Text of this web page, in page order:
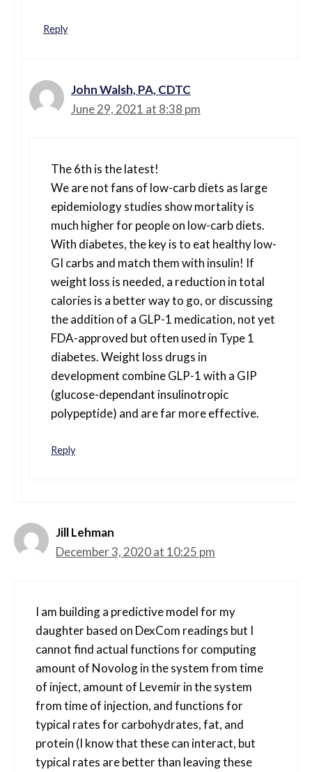
Reply
John Walsh, PA, CDTC
June 29, 2021 at 8:38 pm
The 6th is the latest!
We are not fans of low-carb diets as large
epidemiology studies show mortality is
much higher for people on low-carb diets.
With diabetes, the key is to eat healthy low-
GI carbs and match them with insulin! If
weight loss is needed, a reduction in total
calories is a better way to go, or discussing
the addition of a GLP-1 medication, not yet
FDA-approved but often used in Type 1
diabetes. Weight loss drugs in
development combine GLP-1 with a GIP
(glucose-dependant insulinotropic
polypeptide) and are far more effective.
Reply
Jill Lehman
December 3, 2020 at 10:25 pm
I am building a predictive model for my
daughter based on DexCom readings but I
cannot find actual functions for computing
amount of Novolog in the system from time
of inject, amount of Levemir in the system
from time of injection, and functions for
typical rates for carbohydrates, fat, and
protein (I know that these can interact, but
typical rates are better than leaving these